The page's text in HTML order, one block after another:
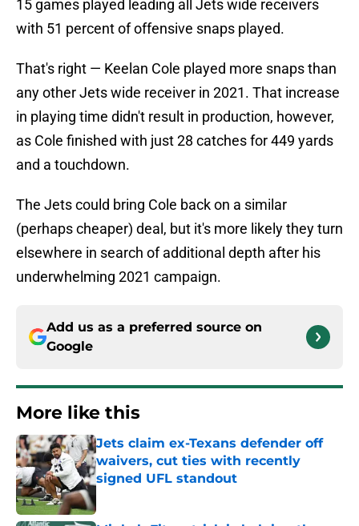
15 games played leading all Jets wide receivers
with 51 percent of offensive snaps played.
That's right — Keelan Cole played more snaps than
any other Jets wide receiver in 2021. That increase
in playing time didn't result in production, however,
as Cole finished with just 28 catches for 449 yards
and a touchdown.
The Jets could bring Cole back on a similar
(perhaps cheaper) deal, but it's more likely they turn
elsewhere in search of additional depth after his
underwhelming 2021 campaign.
Add us as a preferred source on
Google
More like this
Jets claim ex-Texans defender off
waivers, cut ties with recently
signed UFL standout